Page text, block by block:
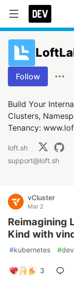
Follow
Build Your
Clusters,
Tenancy:
loft.sh
support@loft.sh
vCluster
Mar 2
Reimagining
Kind with
#kubernetes #
3